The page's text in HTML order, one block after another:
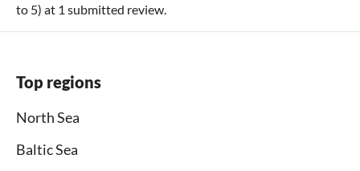
to 5) at 1 submitted review.
Top regions
North Sea
Baltic Sea